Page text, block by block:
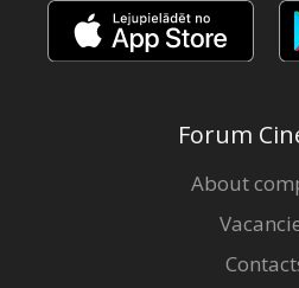
Forum
About